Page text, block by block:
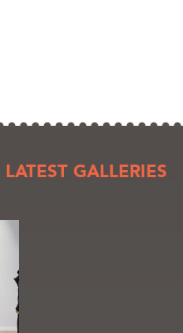
LATEST GALLERIES